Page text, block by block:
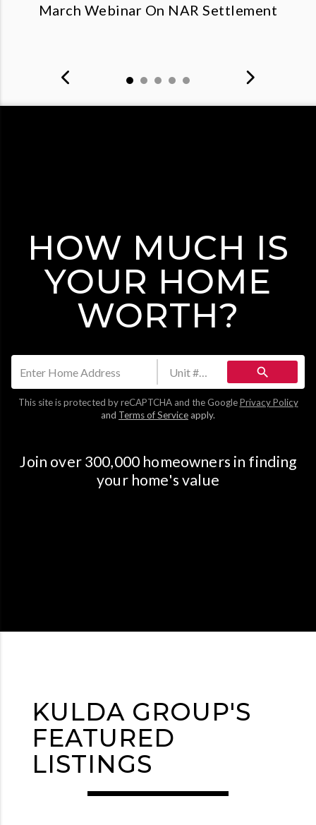
March Webinar On NAR Settlement
HOW MUCH IS
YOUR HOME
WORTH?
search
This site is protected by reCAPTCHA and the GooglePrivacy Policy
and Terms of Serviceapply.
Join over 300,000 homeowners in finding
your home's value
KULDA GROUP'S
FEATURED
LISTINGS